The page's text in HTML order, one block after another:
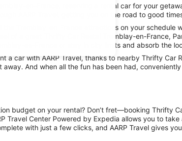
en-France, reserving a rental car for your
AARP Travel, getting you on the road to good
the Tremblay-en-France attractions on your
of a great Thrifty Car Rental Tremblay-en-France,
en-France or stay in city limits and absorb the
a car with AARP Travel, thanks to nearby Thrifty
And when all the fun has been had,
budget on your rental? Don’t fret—booking Thrifty
Travel Center Powered by Expedia allows you to
with just a few clicks, and AARP Travel gives